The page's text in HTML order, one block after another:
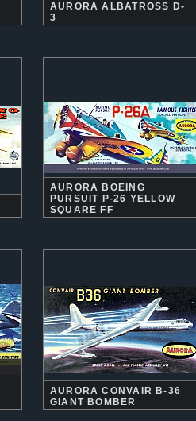
AURORA ALBATROSS D-
3
AURORA BOEING
PURSUIT P-26 YELLOW
SQUARE FF
AURORA CONVAIR B-36
GIANT BOMBER